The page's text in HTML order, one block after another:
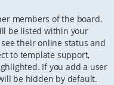
members of the board.
be listed within your
their online status and
to template support,
If you add a user
be hidden by default.